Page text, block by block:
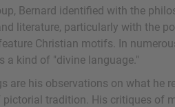
Bernard identified with the
literature, particularly with the
Christian motifs. In
a kind of "divine language."
are his observations on what he
tradition. His critiques of